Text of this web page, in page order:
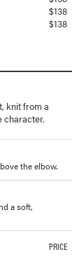
$138
$138
knit from a
character.
the elbow.
a soft,
PRICE